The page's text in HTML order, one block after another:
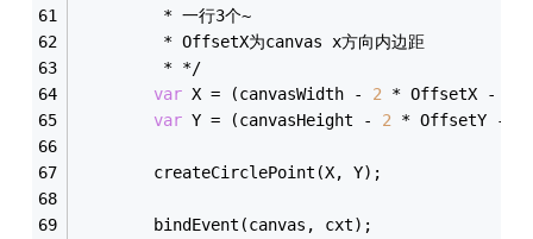
         * 一行3个~
         * OffsetX为canvas x方向内边距
         * */
var X = (canvasWidth - 2 * OffsetX - R
var Y = (canvasHeight - 2 * OffsetY -
        createCirclePoint(X, Y);
        bindEvent(canvas, cxt);